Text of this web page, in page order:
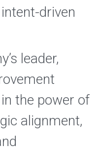
driven
leader,
the power of
alignment,